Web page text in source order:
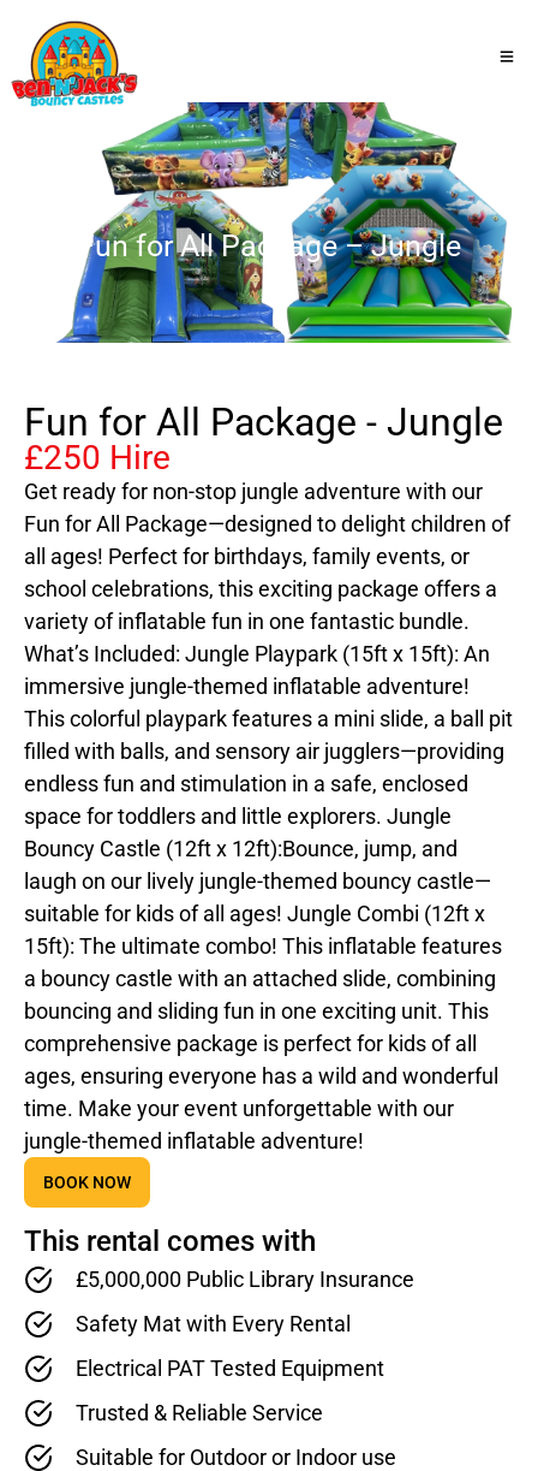
Fun for All Package – Jungle
Fun for All Package - Jungle
£250 Hire
Get ready for non-stop jungle adventure with our
Fun for All Package—designed to delight children of
all ages! Perfect for birthdays, family events, or
school celebrations, this exciting package offers a
variety of inflatable fun in one fantastic bundle.
What’s Included: Jungle Playpark (15ft x 15ft): An
immersive jungle-themed inflatable adventure!
This colorful playpark features a mini slide, a ball pit
filled with balls, and sensory air jugglers—providing
endless fun and stimulation in a safe, enclosed
space for toddlers and little explorers. Jungle
Bouncy Castle (12ft x 12ft):Bounce, jump, and
laugh on our lively jungle-themed bouncy castle—
suitable for kids of all ages! Jungle Combi (12ft x
15ft): The ultimate combo! This inflatable features
a bouncy castle with an attached slide, combining
bouncing and sliding fun in one exciting unit. This
comprehensive package is perfect for kids of all
ages, ensuring everyone has a wild and wonderful
time. Make your event unforgettable with our
jungle-themed inflatable adventure!
BOOK NOW
This rental comes with
£5,000,000 Public Library Insurance
Safety Mat with Every Rental
Electrical PAT Tested Equipment
Trusted & Reliable Service
Suitable for Outdoor or Indoor use